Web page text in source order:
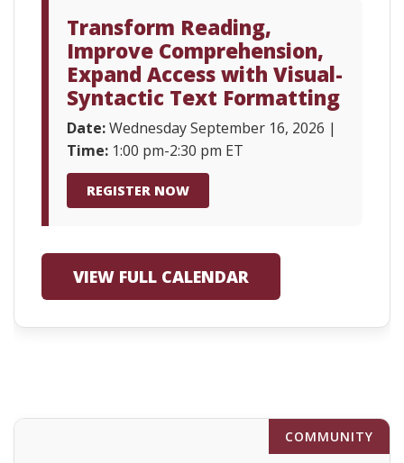
Transform Reading,
Improve Comprehension,
Expand Access with Visual-
Syntactic Text Formatting
Date:Wednesday September 16, 2026 |
Time: 1:00 pm-2:30 pm ET
REGISTER NOW
VIEW FULL CALENDAR
COMMUNITY